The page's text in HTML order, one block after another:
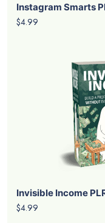
Instagram Smarts
$4.99
Invisible Income
$4.99